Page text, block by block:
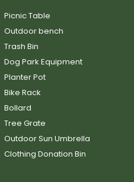
Picnic Table
Outdoor bench
Trash Bin
Dog Park Equipment
Planter Pot
Bike Rack
Bollard
Tree Grate
Outdoor Sun Umbrella
Clothing Donation Bin